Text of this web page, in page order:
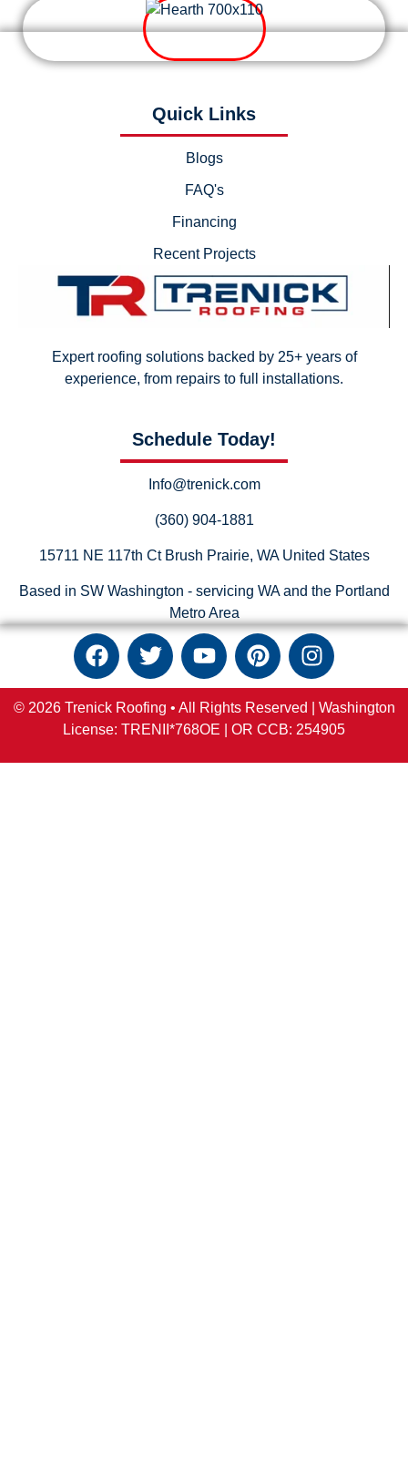
Quick Links
Blogs
FAQ's
Financing
Recent Projects
Expert roofing solutions backed by 25+ years of
experience, from repairs to full installations.
Schedule Today!
Info@trenick.com
(360) 904-1881
15711 NE 117th Ct Brush Prairie, WA United States
Based in SW Washington - servicing WA and the Portland
Metro Area
© 2026 Trenick Roofing • All Rights Reserved |
Washington
License: TRENII*768OE | OR CCB: 254905